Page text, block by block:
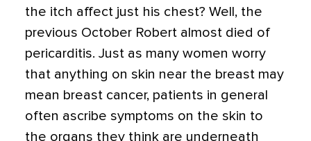
the itch affect just his chest? Well, the
previous October Robert almost died of
pericarditis. Just as many women worry
that anything on skin near the breast may
mean breast cancer, patients in general
often ascribe symptoms on the skin to
the organs they think are underneath